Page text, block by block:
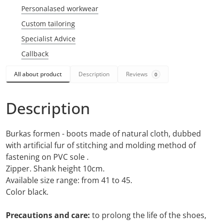
Personalased workwear
Custom tailoring
Specialist Advice
Callback
All about product Description Reviews 0
Description
Burkas formen - boots made of natural cloth, dubbed
with artificial fur of stitching and molding method of
fastening on PVC sole .
Zipper. Shank height 10cm.
Available size range: from 41 to 45.
Color black.
Precautions and care: to prolong the life of the shoes,